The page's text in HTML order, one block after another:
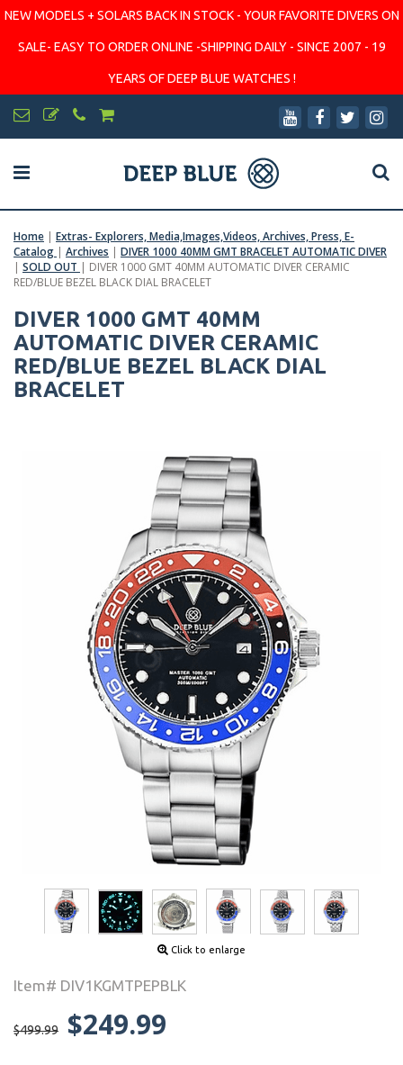
NEW MODELS + SOLARS BACK IN STOCK - YOUR FAVORITE DIVERS ON
SALE- EASY TO ORDER ONLINE -SHIPPING DAILY - SINCE 2007 - 19
YEARS OF DEEP BLUE WATCHES !
Home | Extras- Explorers, Media,Images,Videos, Archives, Press, E-
Catalog | Archives | DIVER 1000 40MM GMT BRACELET AUTOMATIC DIVER
| SOLD OUT | DIVER 1000 GMT 40MM AUTOMATIC DIVER CERAMIC
RED/BLUE BEZEL BLACK DIAL BRACELET
DIVER 1000 GMT 40MM
AUTOMATIC DIVER CERAMIC
RED/BLUE BEZEL BLACK DIAL
BRACELET
Click to enlarge
Item# DIV1KGMTPEPBLK
$499.99 $249.99